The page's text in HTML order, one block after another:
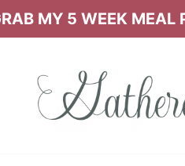
MY 5 WEEK MEAL